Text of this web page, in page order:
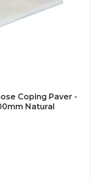
Coping Paver -
Natural